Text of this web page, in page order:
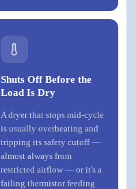
Shuts Off Before the
Load Is Dry
A dryer that stops mid-cycle
is usually overheating and
tripping its safety cutoff —
almost always from
restricted airflow — or it's a
failing thermistor feeding